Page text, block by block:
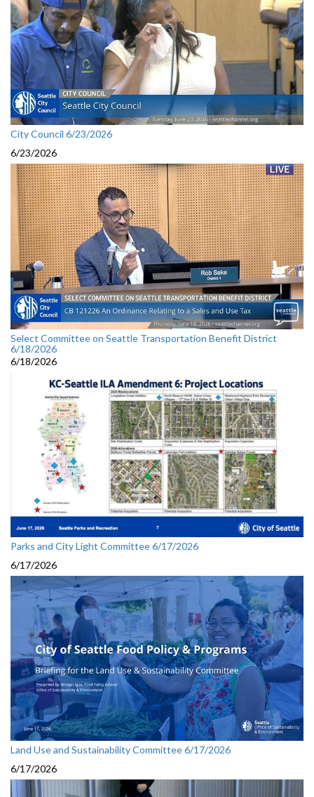
City Council 6/23/2026
6/23/2026
Select Committee on Seattle Transportation Benefit District
6/18/2026
6/18/2026
Parks and City Light Committee 6/17/2026
6/17/2026
Land Use and Sustainability Committee 6/17/2026
6/17/2026